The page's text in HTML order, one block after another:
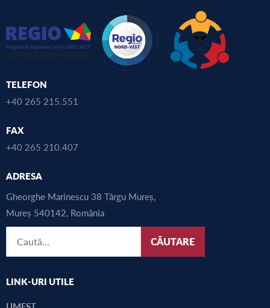
TELEFON
+40 265 215.551
FAX
+40 265 210.407
ADRESA
Gheorghe Marinescu 38 Târgu Mureș,
Mureș 540142, România
CĂUTARE
LINK-URI UTILE